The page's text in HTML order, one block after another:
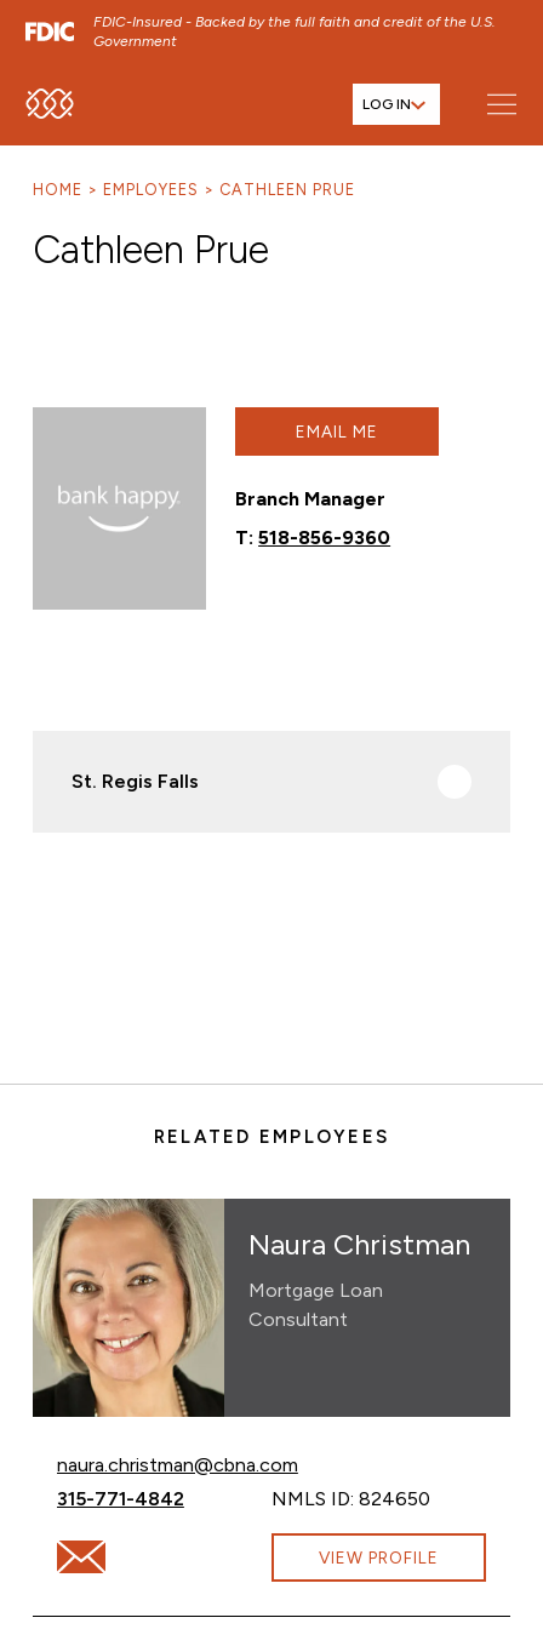
FDIC-Insured - Backed by the full faith and credit of the U.S.
Government
SKIP TO MAIN MENU LOG IN
HOME EMPLOYEES CATHLEEN PRUE
Cathleen Prue
EMAIL ME
Branch Manager
T:518-856-9360
St. Regis Falls
RELATED EMPLOYEES
Naura Christman
Mortgage Loan
Consultant
Email Naura Christman at
naura.christman@cbna.com
Call Naura Christman at
315-771-4842 NMLS ID: 824650
Email Naura Christman at naura.christman@cbna.com
VIEW PROFILE